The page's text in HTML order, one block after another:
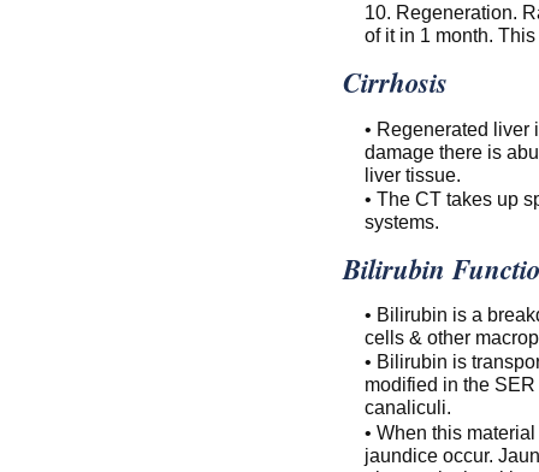
10. Regeneration.
of it in 1 month.
Cirrhosis
• Regenerated liver
damage there is
liver tissue.
• The CT takes up
systems.
Bilirubin
• Bilirubin is a
cells & other
• Bilirubin is
modified in the
canaliculi.
• When this
jaundice occur.